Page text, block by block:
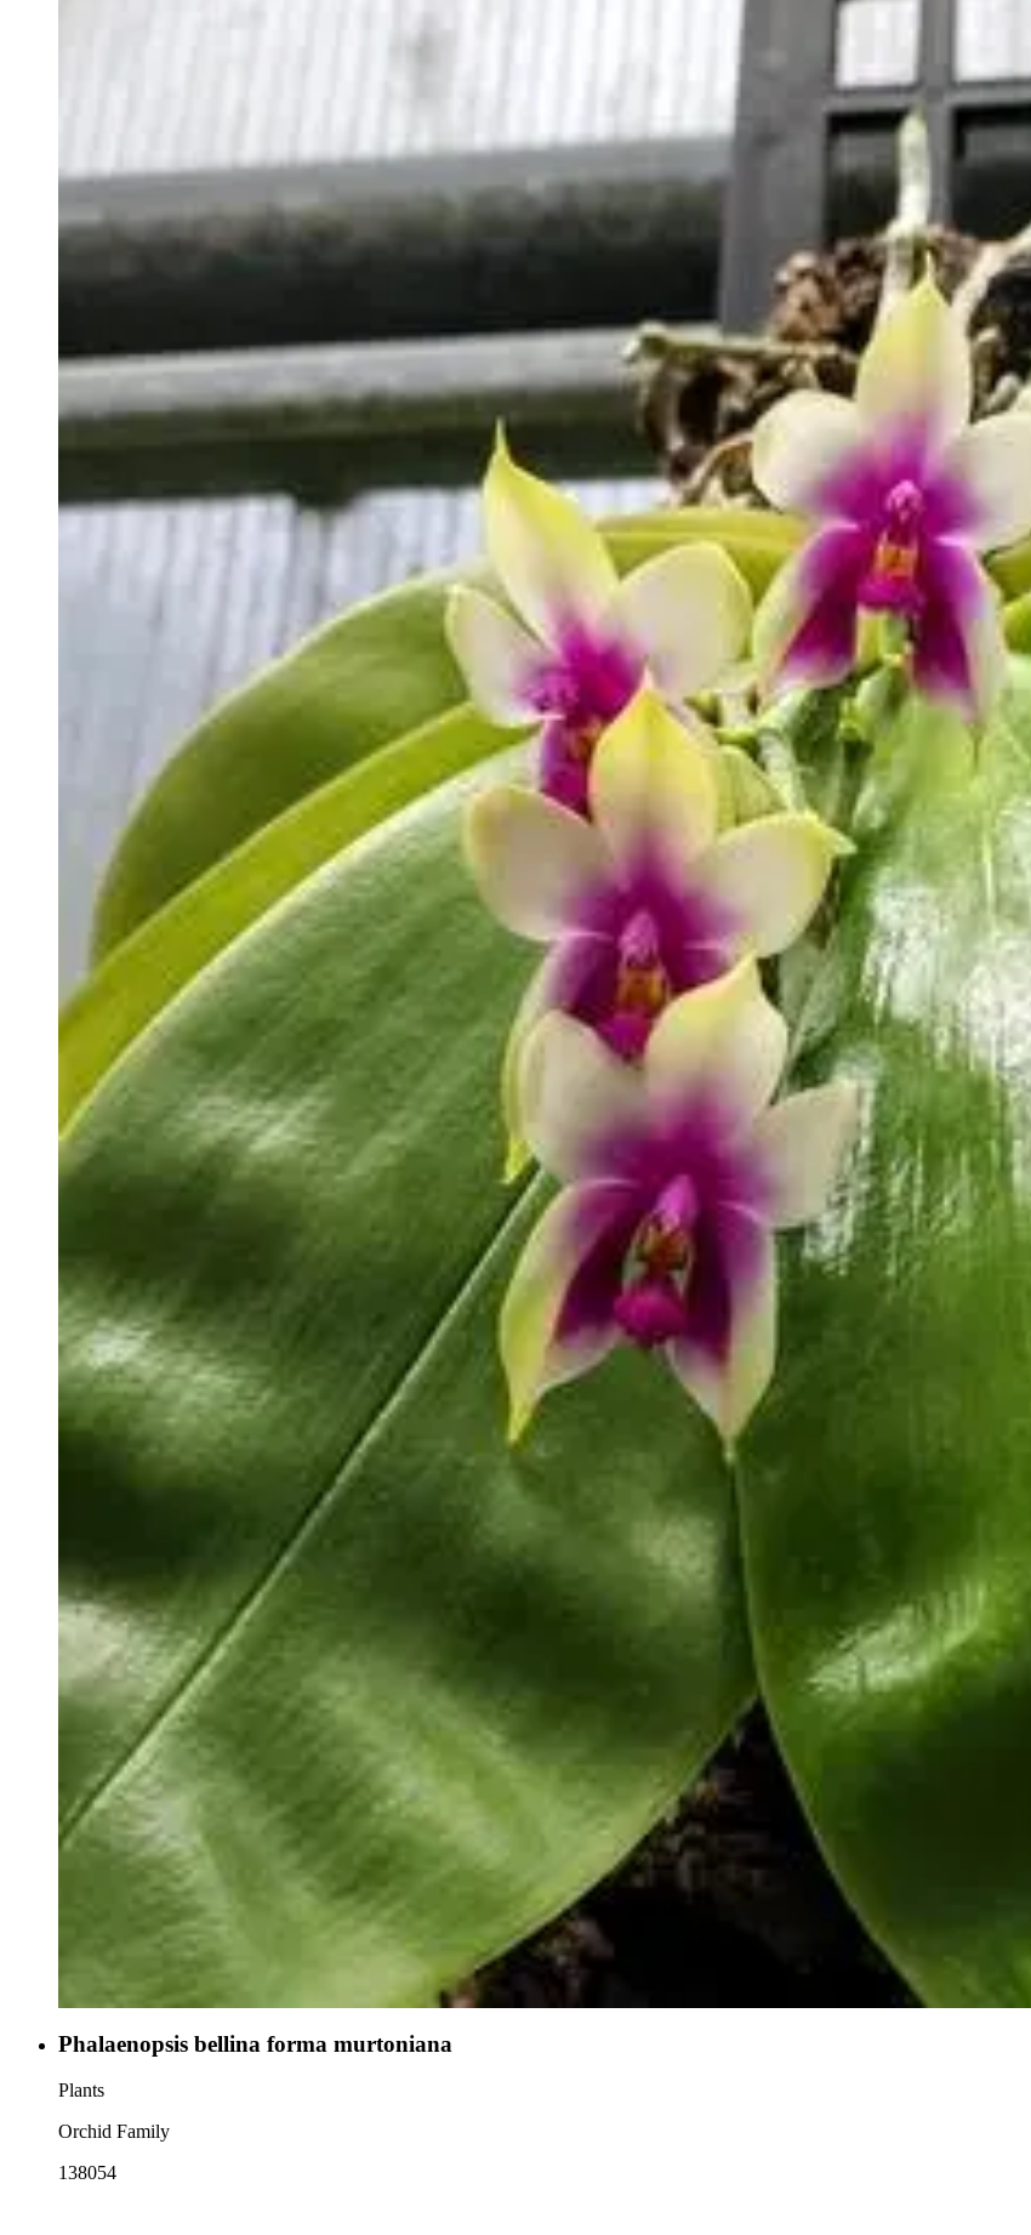
Phalaenopsis bellina forma murtoniana
Plants
Orchid Family
138054